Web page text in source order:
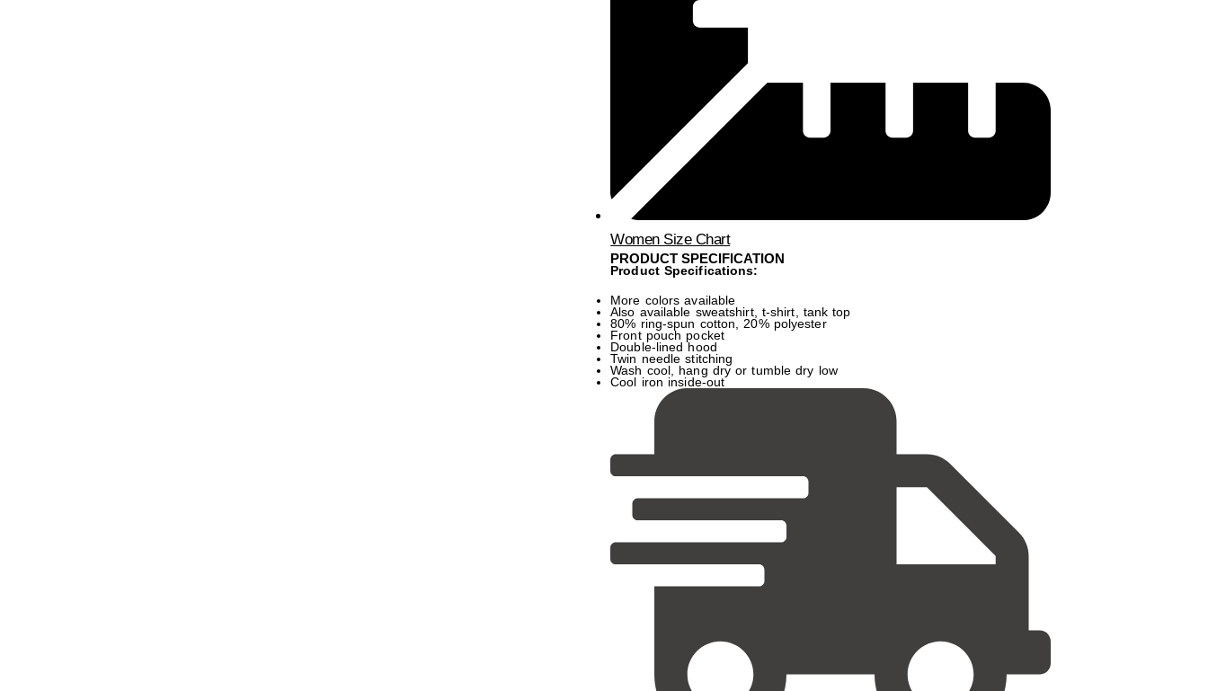
Women Size Chart
PRODUCT SPECIFICATION
Product Specifications:
More colors available
Also available sweatshirt, t-shirt, tank top
80% ring-spun cotton, 20% polyester
Front pouch pocket
Double-lined hood
Twin needle stitching
Wash cool, hang dry or tumble dry low
Cool iron inside-out